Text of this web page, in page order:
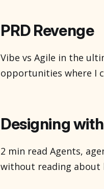
like bats, but
PRD Revenge
Vibe vs Agile in the ultimate
opportunities where I
outcomes. Happy to
Designing
2 min read Agents, agents, agents. You can’t open the internet
without reading about